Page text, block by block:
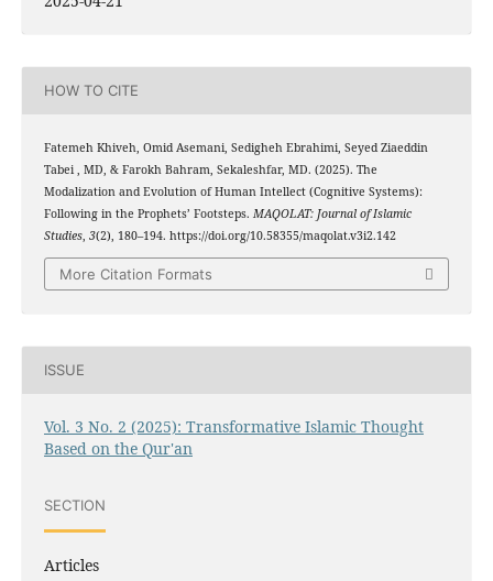
HOW TO CITE
Fatemeh Khiveh, Omid Asemani, Sedigheh Ebrahimi, Seyed Ziaeddin
Tabei , MD, & Farokh Bahram, Sekaleshfar, MD. (2025). The
Modalization and Evolution of Human Intellect (Cognitive Systems):
Following in the Prophets’ Footsteps. MAQOLAT: Journal of Islamic
Studies, 3(2), 180–194. https://doi.org/10.58355/maqolat.v3i2.142
More Citation Formats
ISSUE
Vol. 3 No. 2 (2025): Transformative Islamic Thought
Based on the Qur'an
SECTION
Articles